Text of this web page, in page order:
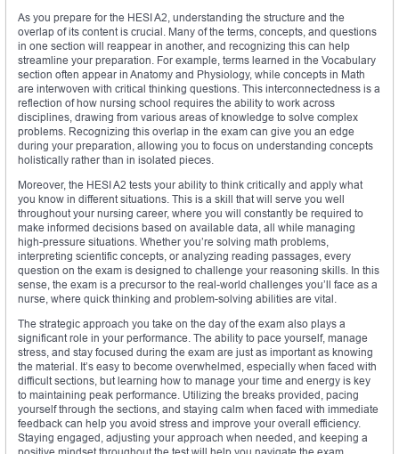
As you prepare for the HESI A2, understanding the structure and the
overlap of its content is crucial. Many of the terms, concepts, and questions
in one section will reappear in another, and recognizing this can help
streamline your preparation. For example, terms learned in the Vocabulary
section often appear in Anatomy and Physiology, while concepts in Math
are interwoven with critical thinking questions. This interconnectedness is a
reflection of how nursing school requires the ability to work across
disciplines, drawing from various areas of knowledge to solve complex
problems. Recognizing this overlap in the exam can give you an edge
during your preparation, allowing you to focus on understanding concepts
holistically rather than in isolated pieces.
Moreover, the HESI A2 tests your ability to think critically and apply what
you know in different situations. This is a skill that will serve you well
throughout your nursing career, where you will constantly be required to
make informed decisions based on available data, all while managing
high-pressure situations. Whether you’re solving math problems,
interpreting scientific concepts, or analyzing reading passages, every
question on the exam is designed to challenge your reasoning skills. In this
sense, the exam is a precursor to the real-world challenges you’ll face as a
nurse, where quick thinking and problem-solving abilities are vital.
The strategic approach you take on the day of the exam also plays a
significant role in your performance. The ability to pace yourself, manage
stress, and stay focused during the exam are just as important as knowing
the material. It’s easy to become overwhelmed, especially when faced with
difficult sections, but learning how to manage your time and energy is key
to maintaining peak performance. Utilizing the breaks provided, pacing
yourself through the sections, and staying calm when faced with immediate
feedback can help you avoid stress and improve your overall efficiency.
Staying engaged, adjusting your approach when needed, and keeping a